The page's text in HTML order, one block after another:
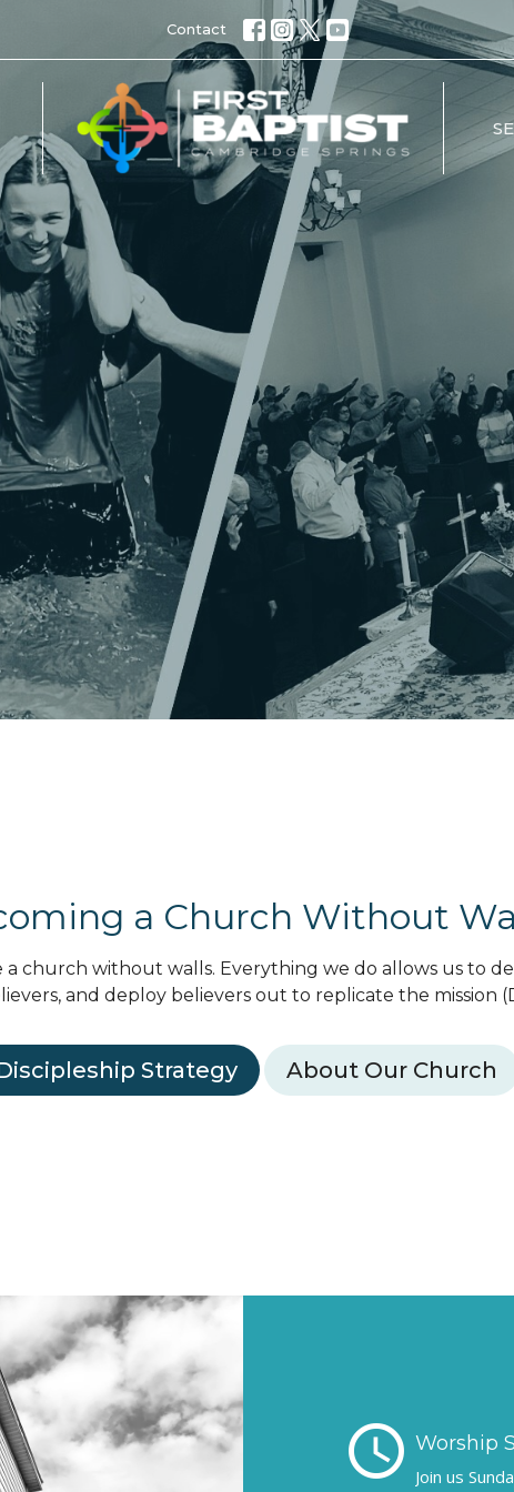
Contact
a Church Without
a church without walls. Everything we do allows us to
and deploy believers out to replicate the mission
Strategy About Our Church
schedule Worship
Join us